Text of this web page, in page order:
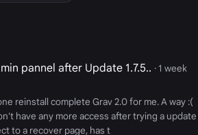
pannel after Update 1.7.5.. · 1 week
reinstall complete Grav 2.0 for me. A way :(
have any more access after trying a update
to a recover page, has t